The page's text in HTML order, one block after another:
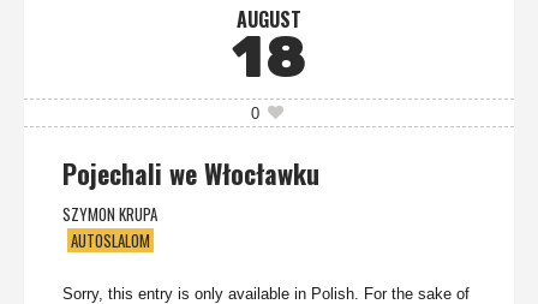
AUGUST
18
0
Pojechali we Włocławku
SZYMON KRUPA
AUTOSLALOM
Sorry, this entry is only available in Polish. For the sake of